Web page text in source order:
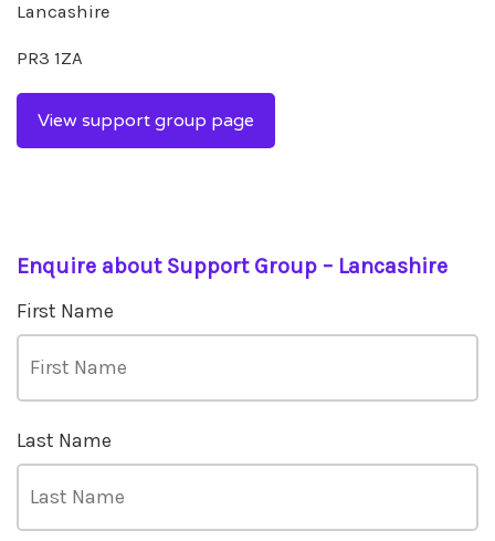
Lancashire
PR3 1ZA
View support group page
Enquire about Support Group – Lancashire
First Name
Last Name